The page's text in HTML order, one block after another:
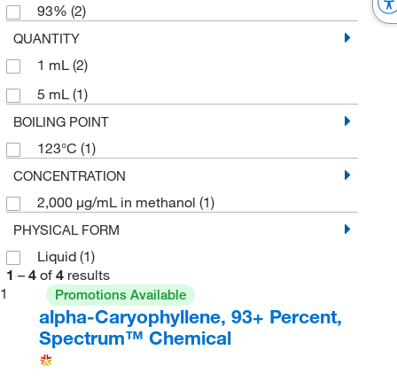
93% (2)
QUANTITY
1 mL (2)
5 mL (1)
BOILING POINT
123°C (1)
CONCENTRATION
2,000 μg/mL in methanol (1)
PHYSICAL FORM
Liquid (1)
1 – 4 of 4 results
1
Promotions Available
alpha-Caryophyllene, 93+ Percent,
Spectrum™ Chemical